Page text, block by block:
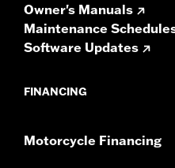
Owner's Manuals
Maintenance
Software Updates
FINANCING
Motorcycle Financing